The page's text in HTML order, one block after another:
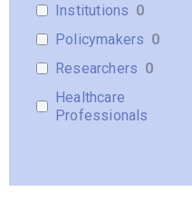
Institutions 0
Policymakers 0
Researchers 0
Healthcare
Professionals